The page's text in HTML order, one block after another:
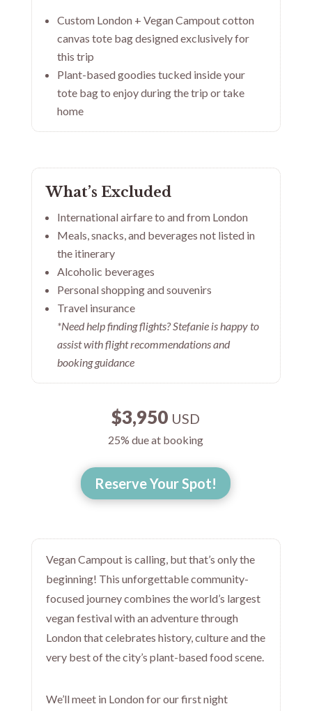
Custom London + Vegan Campout cotton
canvas tote bag designed exclusively for
this trip
Plant-based goodies tucked inside your
tote bag to enjoy during the trip or take
home
What’s Excluded
International airfare to and from London
Meals, snacks, and beverages not listed in
the itinerary
Alcoholic beverages
Personal shopping and souvenirs
Travel insurance
*Need help finding flights? Stefanie is happy to
assist with flight recommendations and
booking guidance
$3,950 USD
25% due at booking
Reserve Your Spot!
Vegan Campout is calling, but that’s only the
beginning! This unforgettable community-
focused journey combines the world’s largest
vegan festival with an adventure through
London that celebrates history, culture and the
very best of the city’s plant-based food scene.
We’ll meet in London for our first night